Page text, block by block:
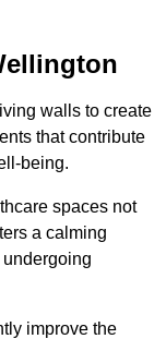
walls to create
that contribute
being.
spaces not
a calming
improve the